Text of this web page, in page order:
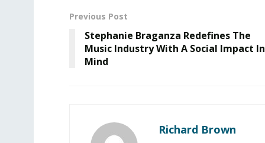
Previous Post
Stephanie Braganza Redefines The
Music Industry With A Social Impact In
Mind
Richard Brown